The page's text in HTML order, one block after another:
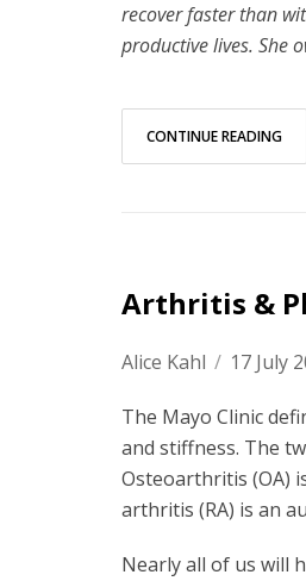
recover faster than
productive lives. She
CONTINUE READING
Arthritis &
Alice Kahl / 17 July
The Mayo Clinic
and stiffness. The
Osteoarthritis (OA)
arthritis (RA) is an
Nearly all of us will